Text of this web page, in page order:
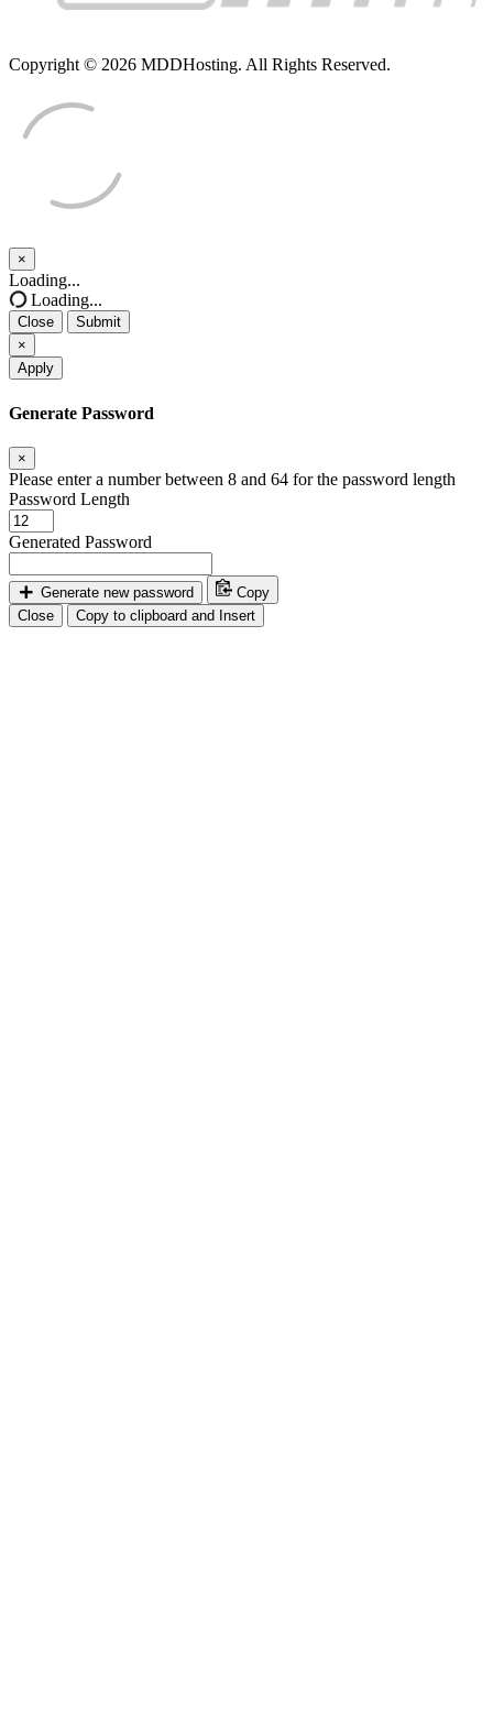
Copyright © 2026 MDDHosting. All Rights Reserved.
×
Close
Loading...
Loading...
Close
Submit
×
Apply
Generate Password
×
Please enter a number between 8 and 64 for the password length
Password Length
Generated Password
Generate new password
Copy
Close
Copy to clipboard and Insert